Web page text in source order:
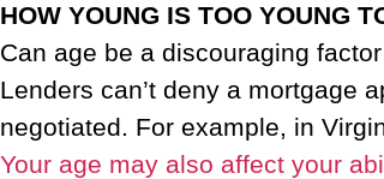
HOW YOUNG IS TOO YOUNG
Can age be a discouraging
Lenders can’t deny a mortgage
negotiated. For example, in
Your age may also affect your